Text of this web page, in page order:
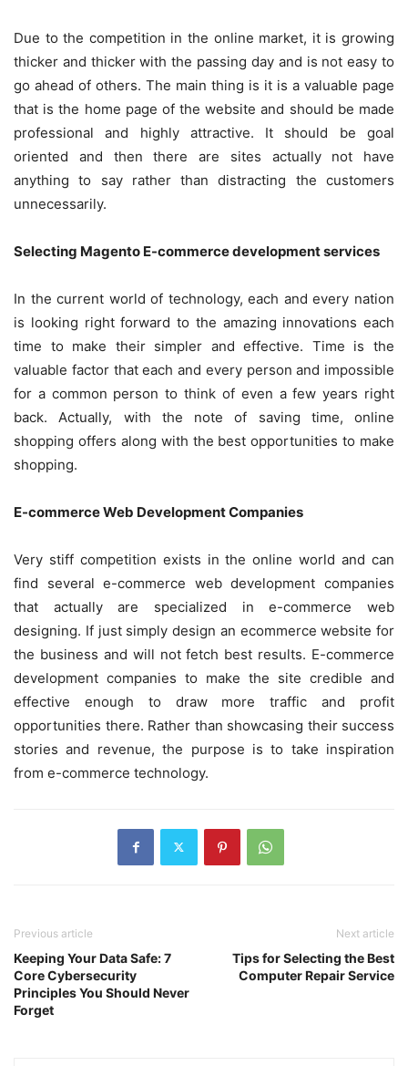
Due to the competition in the online market, it is growing
thicker and thicker with the passing day and is not easy to
go ahead of others. The main thing is it is a valuable page
that is the home page of the website and should be made
professional and highly attractive. It should be goal
oriented and then there are sites actually not have
anything to say rather than distracting the customers
unnecessarily.
Selecting Magento E-commerce development services
In the current world of technology, each and every nation
is looking right forward to the amazing innovations each
time to make their simpler and effective. Time is the
valuable factor that each and every person and impossible
for a common person to think of even a few years right
back. Actually, with the note of saving time, online
shopping offers along with the best opportunities to make
shopping.
E-commerce Web Development Companies
Very stiff competition exists in the online world and can
find several e-commerce web development companies
that actually are specialized in e-commerce web
designing. If just simply design an ecommerce website for
the business and will not fetch best results. E-commerce
development companies to make the site credible and
effective enough to draw more traffic and profit
opportunities there. Rather than showcasing their success
stories and revenue, the purpose is to take inspiration
from e-commerce technology.
Previous article
Keeping Your Data Safe: 7
Core Cybersecurity
Principles You Should Never
Forget
Next article
Tips for Selecting the Best
Computer Repair Service